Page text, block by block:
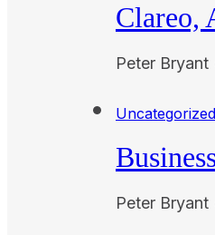
Clareo,
Peter Bryant
Uncategorized
Peter Bryant